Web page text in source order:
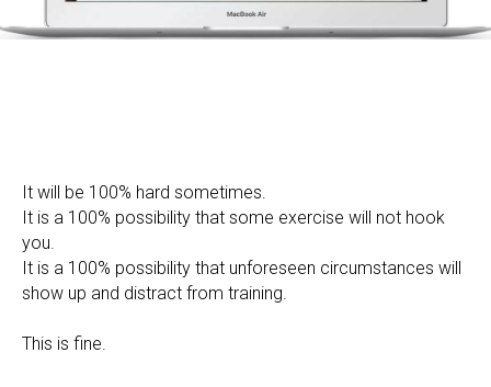
It will be 100% hard sometimes.
It is a 100% possibility that some exercise will not hook
you.
It is a 100% possibility that unforeseen circumstances will
show up and distract from training.
This is fine.